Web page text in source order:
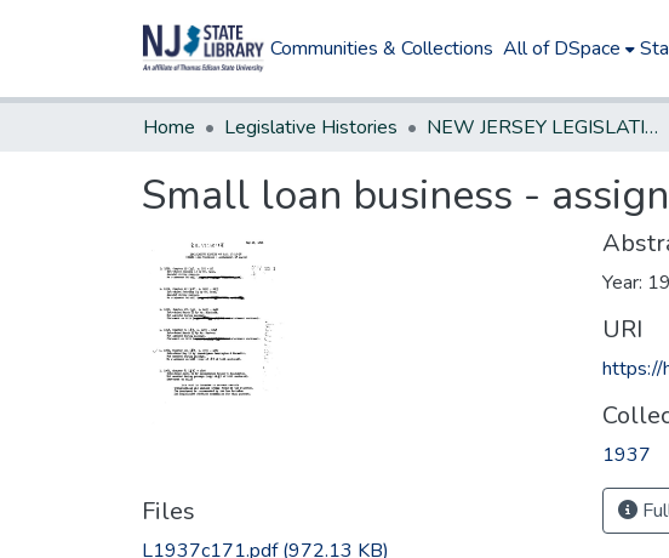
Communities & Collections All of DSpace
Home Legislative Histories NEW JERSEY LEGISLATIVE HISTORIES
Small loan business -
Files
L1937c171.pdf(972.13 KB)
Year:
URI
https://
1937